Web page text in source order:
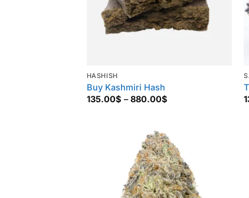
HASHISH
Buy Kashmiri Hash
135.00$ – 880.00$Price